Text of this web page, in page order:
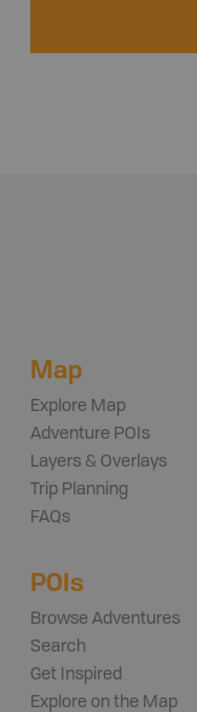
Map
Explore Map
Adventure POIs
Layers & Overlays
Trip Planning
FAQs
POIs
Browse Adventures
Search
Get Inspired
Explore on the Map